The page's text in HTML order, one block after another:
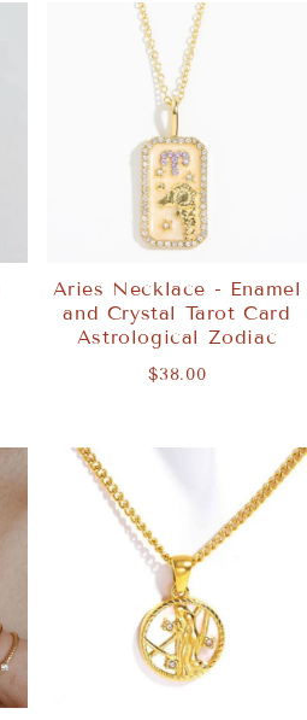
Aries Necklace - Enamel
and Crystal Tarot Card
Astrological Zodiac
$38.00